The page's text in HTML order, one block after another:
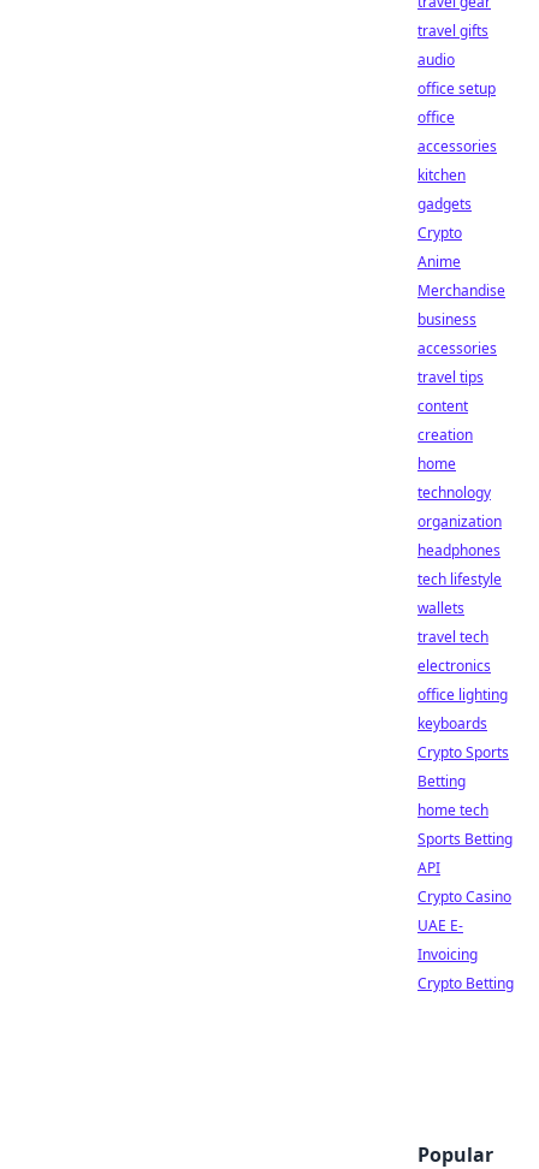
travel gifts
audio
office setup
office
accessories
kitchen
gadgets
Crypto
Anime
Merchandise
business
accessories
travel tips
content
creation
home
technology
organization
headphones
tech lifestyle
wallets
travel tech
electronics
office lighting
keyboards
Crypto Sports
Betting
home tech
Sports Betting
API
Crypto Casino
UAE E-
Invoicing
Crypto Betting
Popular